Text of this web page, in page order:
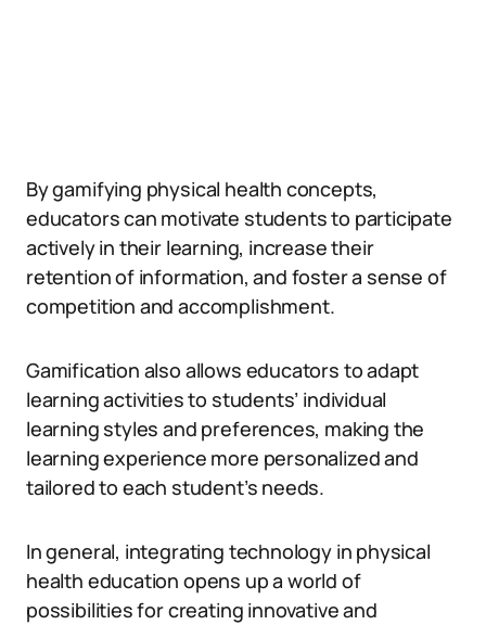
By gamifying physical health concepts,
educators can motivate students to participate
actively in their learning, increase their
retention of information, and foster a sense of
competition and accomplishment.
Gamification also allows educators to adapt
learning activities to students’ individual
learning styles and preferences, making the
learning experience more personalized and
tailored to each student’s needs.
In general, integrating technology in physical
health education opens up a world of
possibilities for creating innovative and